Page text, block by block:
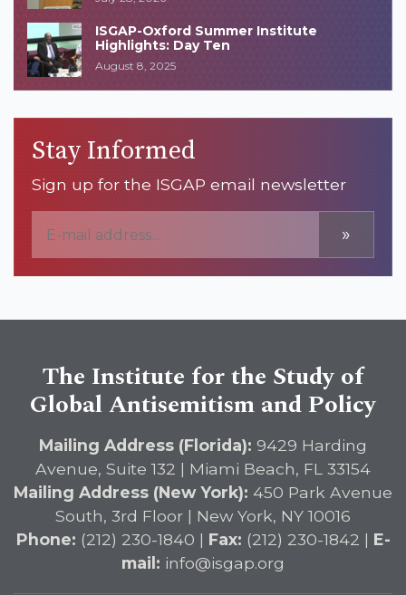
ISGAP-Oxford Summer Institute
Highlights: Day Ten
August 8, 2025
Stay Informed
Sign up for the ISGAP email newsletter
»
The Institute for the Study of
Global Antisemitism and Policy
Mailing Address (Florida): 9429 Harding
Avenue, Suite 132 | Miami Beach, FL 33154
Mailing Address (New York): 450 Park Avenue
South, 3rd Floor | New York, NY 10016
Phone: (212) 230-1840 | Fax: (212) 230-1842 | E-
mail: info@isgap.org